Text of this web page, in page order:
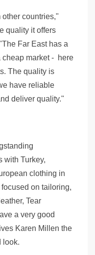
countries,"
quality it offers
Far East has a
cheap market - here
The quality is
have reliable
deliver quality."
with Turkey,
clothing in
on tailoring,
Tear
a very good
Karen Millen the
look.